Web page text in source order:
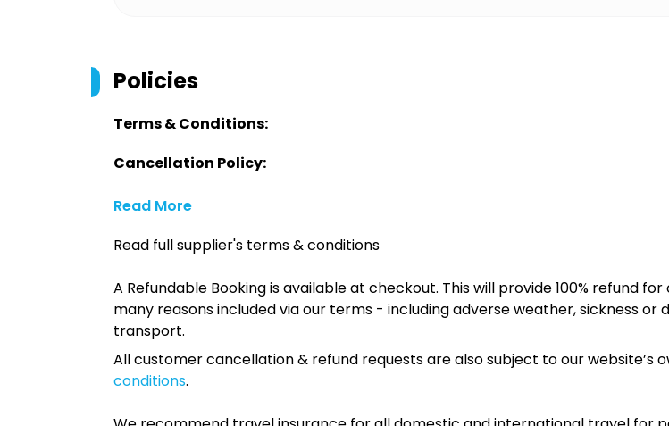
Policies
Terms & Conditions:
Cancellation Policy:
Read More
Read full supplier's terms & conditions
A Refundable Booking is available at checkout. This will provide 100% refund
many reasons included via our terms - including adverse weather, sickness or
transport.
All customer cancellation & refund requests are also subject to our website’s
conditions.